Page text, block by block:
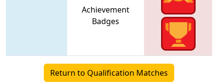
Achievement
Badges
Return to Qualification Matches